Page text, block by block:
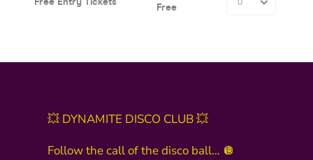
💥 DYNAMITE DISCO CLUB 💥
Follow the call of the disco ball… 🪩